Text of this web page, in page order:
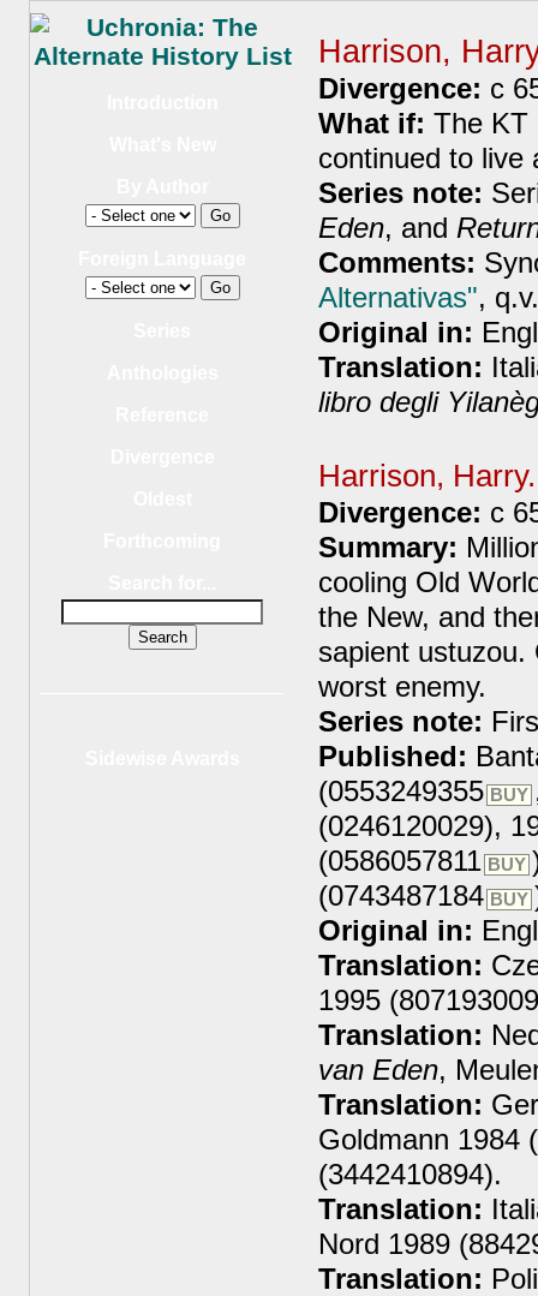
Harrison,
Divergence: c
What if: The KT
continued to live
Series note:
Eden, and
Comments:
Alternativas", q.v.
Original in:
Translation:
libro degli
Harrison,
Divergence: c
Summary:
cooling Old
the New, and
sapient ustuzou.
worst enemy.
Series note:
Published:
(0553249355 BUY
(0246120029),
(0586057811 BUY
(0743487184 BUY
Original in:
Translation:
1995
Translation:
van Eden,
Translation:
Goldmann 1984
(3442410894).
Translation:
Nord 1989
Translation: